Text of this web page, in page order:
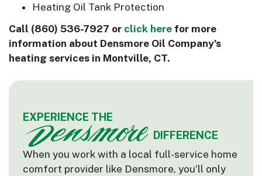
Heating Oil Tank Protection
Call (860) 536-7927 or click here for more
information about Densmore Oil Company’s
heating services in Montville, CT.
EXPERIENCE THE
DIFFERENCE
When you work with a local full-service home
comfort provider like Densmore, you’ll only